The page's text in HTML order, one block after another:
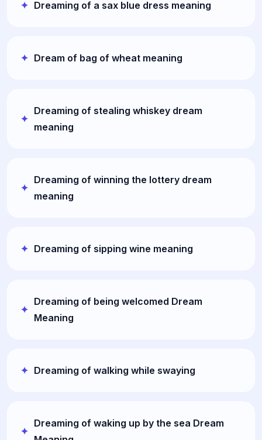
Dreaming of a sax blue dress meaning
Dream of bag of wheat meaning
Dreaming of stealing whiskey dream
meaning
Dreaming of winning the lottery dream
meaning
Dreaming of sipping wine meaning
Dreaming of being welcomed Dream
Meaning
Dreaming of walking while swaying
Dreaming of waking up by the sea Dream